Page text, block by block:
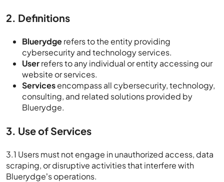
2. Definitions
Bluerydgerefers to the entity providing
cybersecurity and technology services.
Userrefers to any individual or entity accessing our
website or services.
Servicesencompass all cybersecurity, technology,
consulting, and related solutions provided by
Bluerydge.
3. Use of Services
3.1 Users must not engage in unauthorized access, data
scraping, or disruptive activities that interfere with
Bluerydge’s operations.